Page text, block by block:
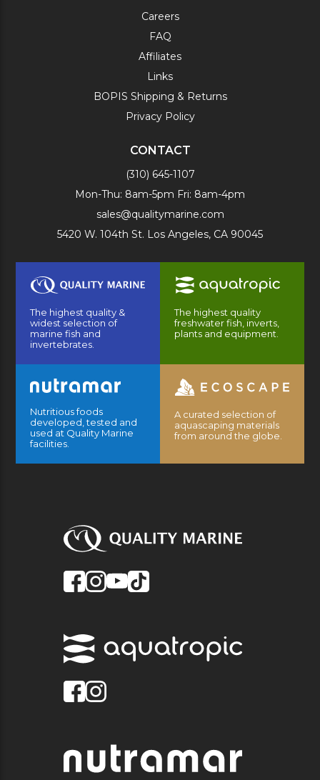
Careers
FAQ
Affiliates
Links
BOPIS Shipping & Returns
Privacy Policy
CONTACT
(310) 645-1107
Mon-Thu: 8am-5pm Fri: 8am-4pm
sales@qualitymarine.com
5420 W. 104th St. Los Angeles, CA 90045
The highest quality &
widest selection of
marine fish and
invertebrates.
The highest quality
freshwater fish, inverts,
plants and equipment.
Nutritious foods
developed, tested and
used at Quality Marine
facilities.
A curated selection of
aquascaping materials
from around the globe.